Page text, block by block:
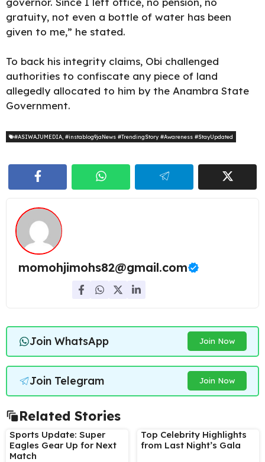
gratuity, not even a bottle of water has been
given to me,” he stated.
To back his integrity claims, Obi challenged
authorities to confiscate any piece of land
allegedly allocated to him by the Anambra State
Government.
#ASIWAJUMEDIA #instablog9jaNews #TrendingStory #Awareness #StayUpdated
momohjimohs82@gmail.com
Join WhatsApp Join Now
Join Telegram Join Now
Related Stories
Sports Update: Super
Eagles Gear Up for Next
Match
Top Celebrity Highlights
from Last Night’s Gala